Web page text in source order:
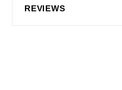
REVIEWS